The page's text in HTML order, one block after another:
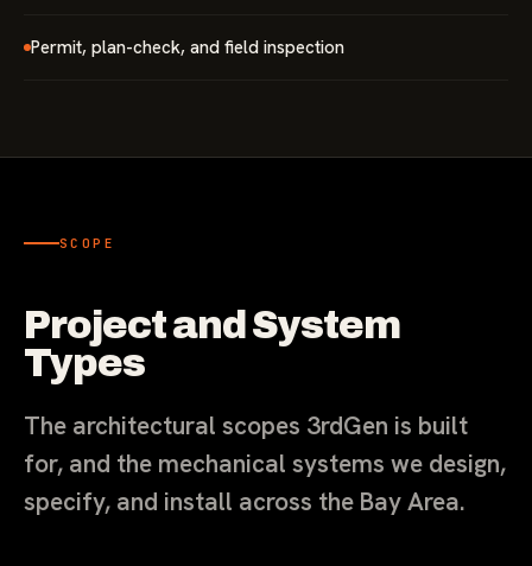
Permit, plan-check, and field inspection
SCOPE
Project and System
Types
The architectural scopes 3rdGen is built
for, and the mechanical systems we design,
specify, and install across the Bay Area.